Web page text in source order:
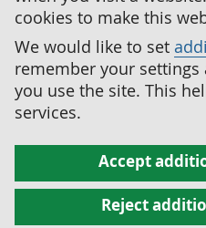
cookies to make this
We would like to set
remember your
you use the site. This
services.
Accept
Reject